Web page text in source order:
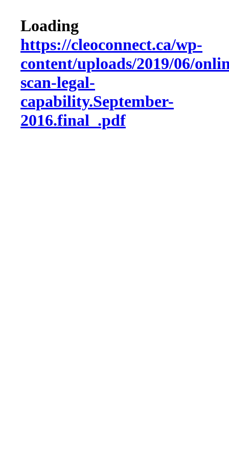
Loading
https://cleoconnect.ca/wp-
content/uploads/2019/06/
scan-legal-
capability.September-
2016.final_.pdf